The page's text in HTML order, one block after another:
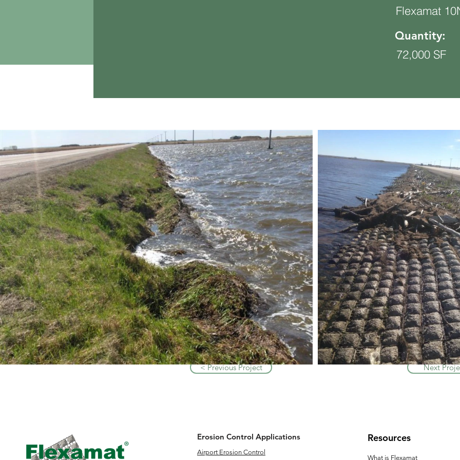
Flexamat
Quantity:
72,000 SF
< Previous Project Next
Erosion Control Applications
Airport Erosion Control
Resources
What is Flexamat